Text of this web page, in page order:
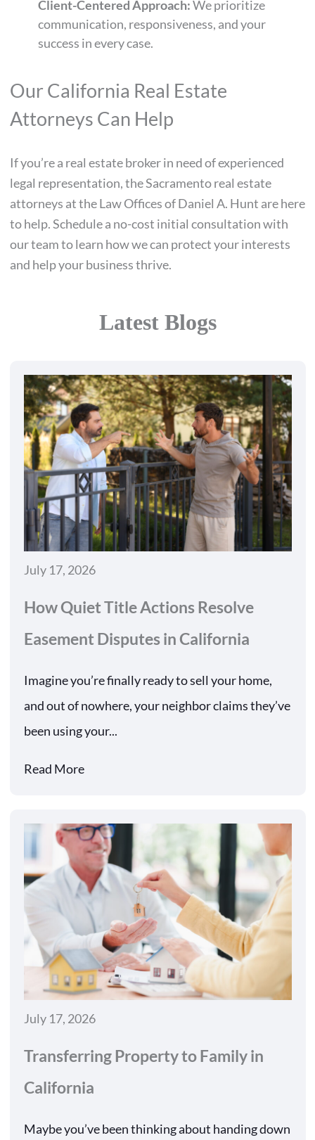
Client-Centered Approach:We prioritize
communication, responsiveness, and your
success in every case.
Our California Real Estate
Attorneys Can Help
If you’re a real estate broker in need of experienced
legal representation, the Sacramento real estate
attorneys at the Law Offices of Daniel A. Hunt are here
to help. Schedule a no-cost initial consultation with
our team to learn how we can protect your interests
and help your business thrive.
Latest Blogs
July 17, 2026
How Quiet Title Actions Resolve
Easement Disputes in California
Imagine you’re finally ready to sell your home,
and out of nowhere, your neighbor claims they’ve
been using your...
Read More
July 17, 2026
Transferring Property to Family in
California
Maybe you’ve been thinking about handing down